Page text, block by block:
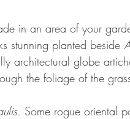
in an area of your
stunning planted beside
architectural globe
the foliage of the
Some rogue oriental